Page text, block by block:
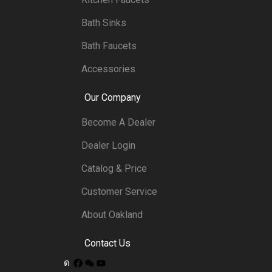
Bath Sinks
Bath Faucets
Accessories
Our Company
Become A Dealer
Dealer Login
Catalog & Price
Customer Service
About Oakland
Contact Us